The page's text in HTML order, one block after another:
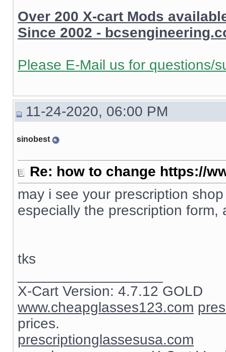
Over 200 X-cart Mods
Since 2002 -
Please E-Mail us for questions/
11-24-2020, 06:00 PM
sinobest
Re: how to change https://
may i see your prescription
especially the prescription form,
tks
X-Cart Version: 4.7.12 GOLD
www.cheapglasses123.com
prices.
prescriptionglassesusa.com